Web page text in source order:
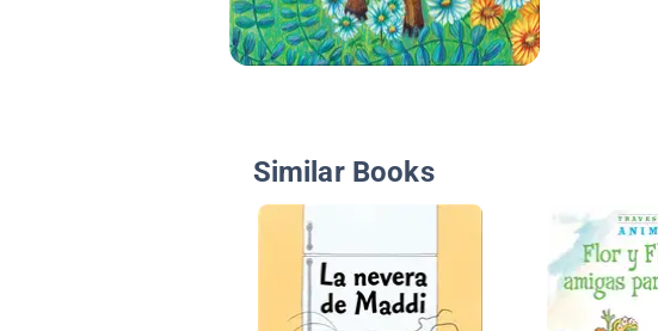
Similar Books